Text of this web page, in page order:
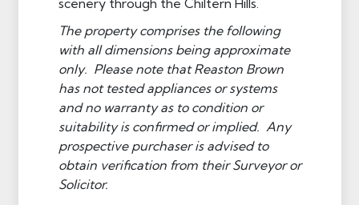
The property comprises the following
with all dimensions being approximate
only. Please note that Reaston Brown
has not tested appliances or systems
and no warranty as to condition or
suitability is confirmed or implied. Any
prospective purchaser is advised to
obtain verification from their Surveyor or
Solicitor.